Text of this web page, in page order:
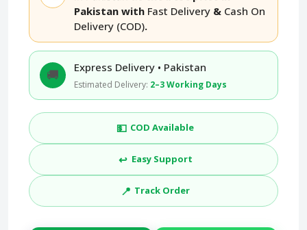
Pakistan with Fast Delivery & Cash On
Delivery (COD).
🚚 Express Delivery • Pakistan
Estimated Delivery: 2–3 Working Days
💵 COD Available
↩️ Easy Support
📍 Track Order